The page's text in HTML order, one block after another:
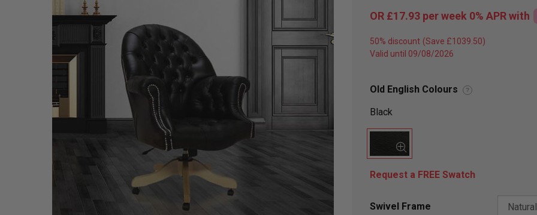
OR £17.93 per week 0% APRwith
50% discount
Valid until 09/08/2026
Old English Colours ?
Black
Request a FREE Swatch
Swivel Frame